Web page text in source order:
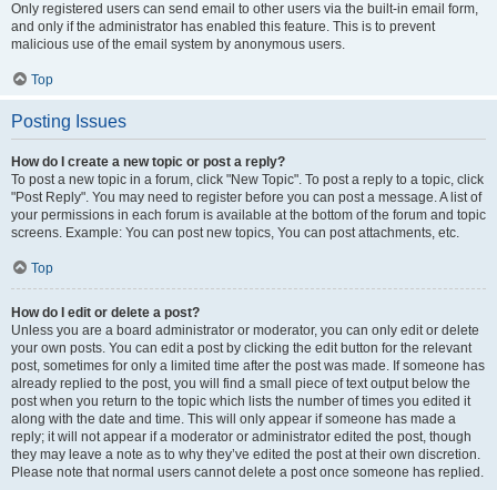
Only registered users can send email to other users via the built-in email form,
and only if the administrator has enabled this feature. This is to prevent
malicious use of the email system by anonymous users.
Top
Posting Issues
How do I create a new topic or post a reply?
To post a new topic in a forum, click "New Topic". To post a reply to a topic, click
"Post Reply". You may need to register before you can post a message. A list of
your permissions in each forum is available at the bottom of the forum and topic
screens. Example: You can post new topics, You can post attachments, etc.
Top
How do I edit or delete a post?
Unless you are a board administrator or moderator, you can only edit or delete
your own posts. You can edit a post by clicking the edit button for the relevant
post, sometimes for only a limited time after the post was made. If someone has
already replied to the post, you will find a small piece of text output below the
post when you return to the topic which lists the number of times you edited it
along with the date and time. This will only appear if someone has made a
reply; it will not appear if a moderator or administrator edited the post, though
they may leave a note as to why they’ve edited the post at their own discretion.
Please note that normal users cannot delete a post once someone has replied.